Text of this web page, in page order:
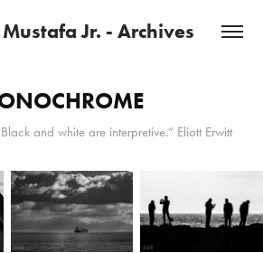
Jr. - Archives
and white are interpretive.” Eliott Erwitt